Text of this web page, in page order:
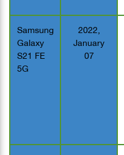
Samsung
Galaxy
S21 FE
5G
2022,
January
07